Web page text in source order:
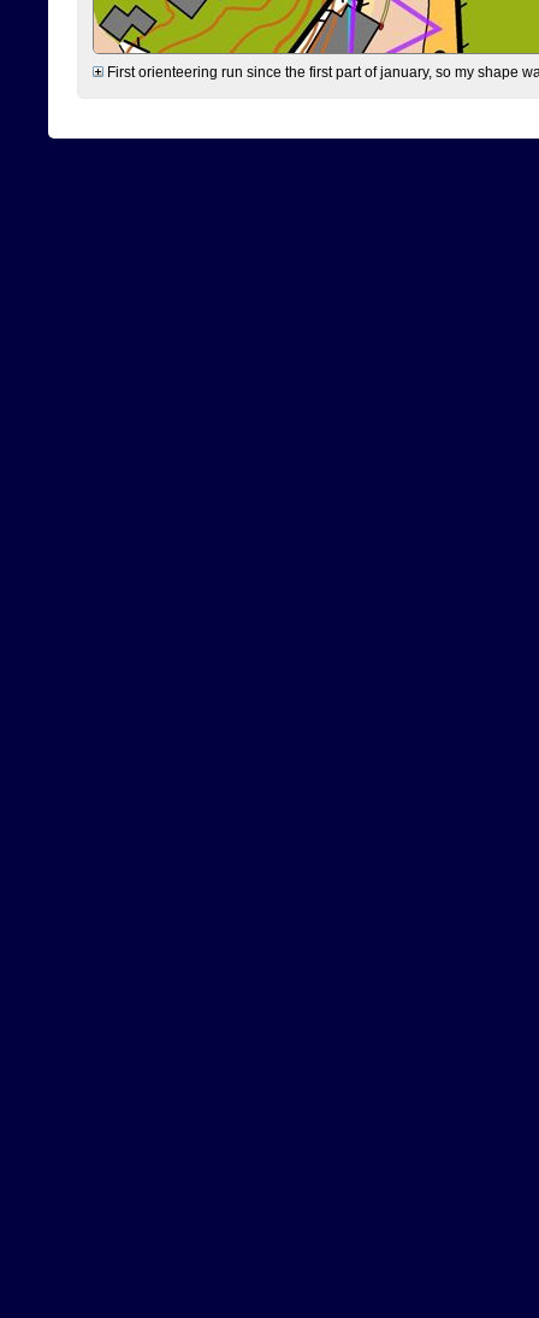
First orienteering run since the first part of january, so my shape